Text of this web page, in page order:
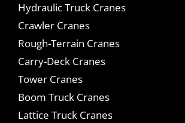
Hydraulic Truck Cranes
Crawler Cranes
Rough-Terrain Cranes
Carry-Deck Cranes
Tower Cranes
Boom Truck Cranes
Lattice Truck Cranes